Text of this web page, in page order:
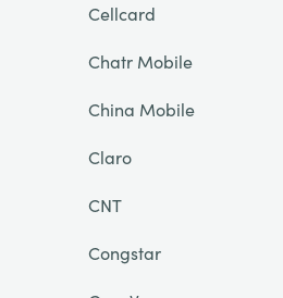
Cellcard
Chatr Mobile
China Mobile
Claro
CNT
Congstar